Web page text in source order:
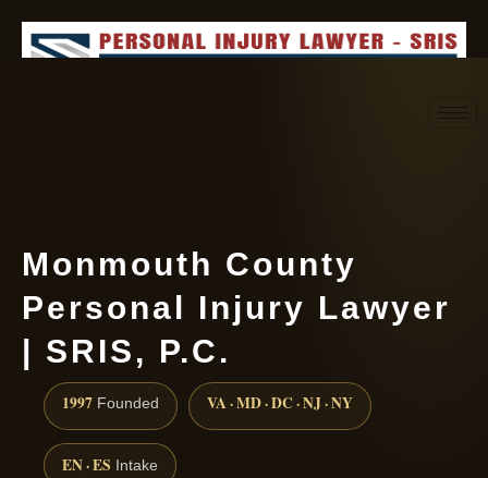
Monmouth County
Personal Injury Lawyer
| SRIS, P.C.
1997 Founded VA · MD · DC · NJ · NY
EN · ES Intake